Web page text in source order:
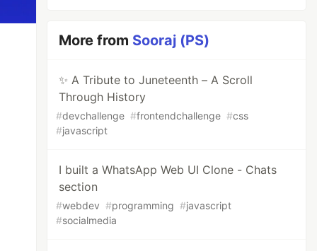
More from Sooraj (PS)
✨ A Tribute to Juneteenth – A Scroll
Through History
#devchallenge #frontendchallenge #css
#javascript
I built a WhatsApp Web UI Clone - Chats
section
#webdev #programming #javascript
#socialmedia